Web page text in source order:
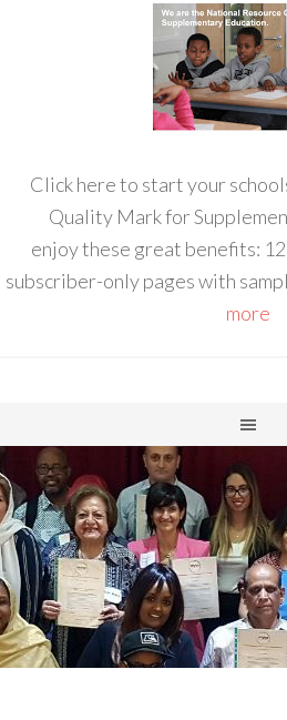
Click here to start your
Quality Mark for
enjoy these great benefits:
subscriber-only pages with
more